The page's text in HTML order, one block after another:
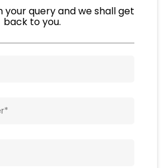
your query and we shall get
back to you.